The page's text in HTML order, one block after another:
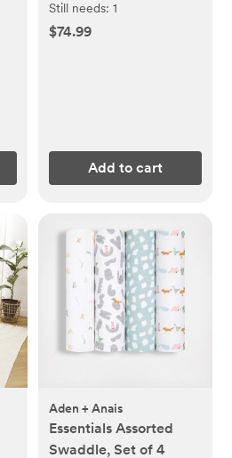
Still needs: 1
$74.99
Add to cart
Aden + Anais
Essentials Assorted
Swaddle, Set of 4